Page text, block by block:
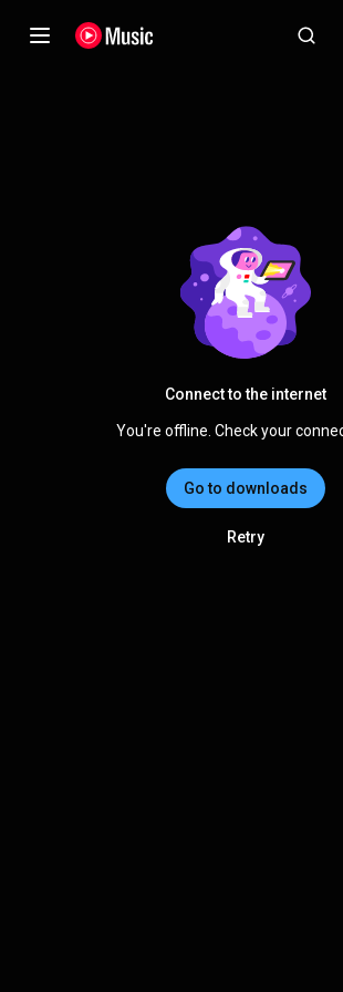
Connect to the internet
You're offline. Check your
Go to downloads
Retry